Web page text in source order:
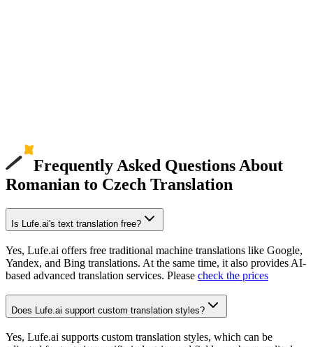
Frequently Asked Questions About
Romanian to Czech Translation
Is Lufe.ai's text translation free?
Yes, Lufe.ai offers free traditional machine translations like Google,
Yandex, and Bing translations. At the same time, it also provides AI-
based advanced translation services. Please check the prices
Does Lufe.ai support custom translation styles?
Yes, Lufe.ai supports custom translation styles, which can be